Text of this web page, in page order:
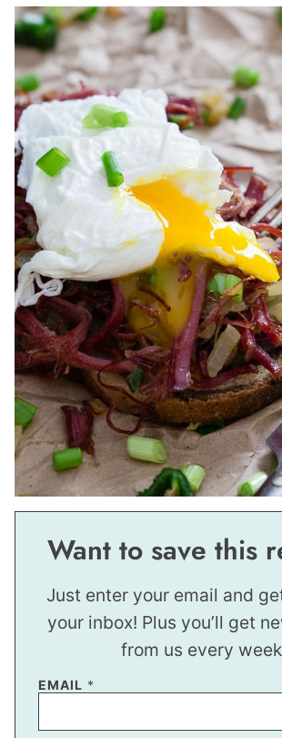
Want to save this
Just enter your email and
your inbox! Plus you’ll get
from us every
E
I
EMAIL *